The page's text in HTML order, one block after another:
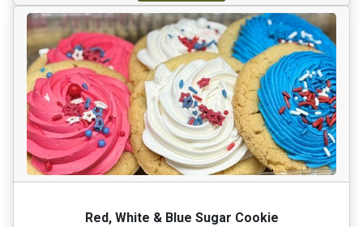
Red, White & Blue Sugar Cookie